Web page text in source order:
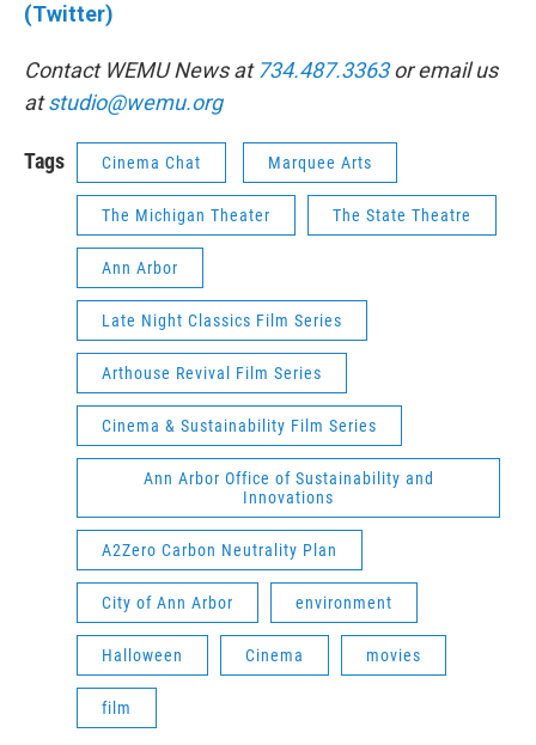
(Twitter)
Contact WEMU News at 734.487.3363or email us
atstudio@wemu.org
Tags Cinema Chat Marquee Arts
The Michigan Theater The State Theatre
Ann Arbor
Late Night Classics Film Series
Arthouse Revival Film Series
Cinema & Sustainability Film Series
Ann Arbor Office of Sustainability and
Innovations
A2Zero Carbon Neutrality Plan
City of Ann Arbor environment
Halloween Cinema movies
film